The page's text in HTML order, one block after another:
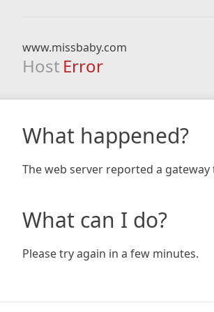
www.missbaby.com
Host Error
What happened?
The web server reported a
What can I do?
Please try again in a few minutes.